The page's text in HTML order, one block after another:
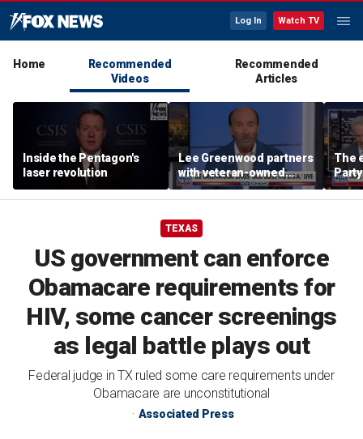
Log In Watch TV
Home
Recommended
Videos
Recommended
Articles
Inside the Pentagon's
laser revolution
Lee Greenwood partners
with veteran-owned
distillery
The
TEXAS
US government can enforce
Obamacare requirements for
HIV, some cancer screenings
as legal battle plays out
Federal judge in TX ruled some care requirements under
Obamacare are unconstitutional
Associated Press